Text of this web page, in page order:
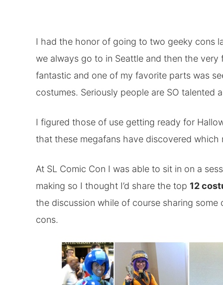
I had the honor of going to two geeky cons
we always go to in Seattle and then the
fantastic and one of my favorite parts was
costumes. Seriously people are SO talented
I figured those of use getting ready for
that these megafans have discovered which
At SL Comic Con I was able to sit in on a
making so I thought I’d share the top 12
the discussion while of course sharing
cons.